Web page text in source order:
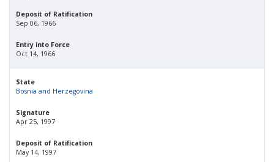
Deposit of Ratification
Sep 06, 1966
Entry into Force
Oct 14, 1966
State
Bosnia and Herzegovina
Signature
Apr 25, 1997
Deposit of Ratification
May 14, 1997